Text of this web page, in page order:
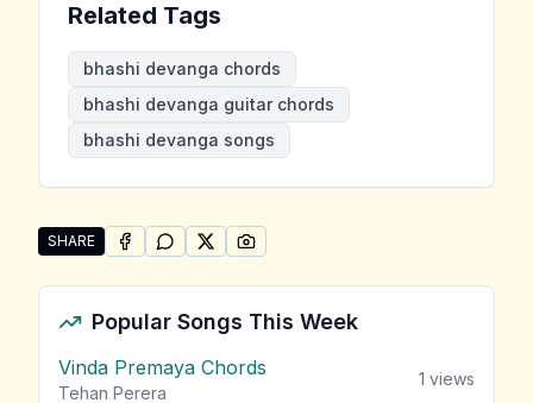
Related Tags
bhashi devanga chords
bhashi devanga guitar chords
bhashi devanga songs
SHARE
Share "Bhashi Devanga Songs" by Bhashi Devanga
SHARE ONFACEBOOK
SHARE ONWHATSAPP
SHARE ONSHARE ON
Popular Songs This Week
Vinda Premaya Chords
Tehan Perera
1 views